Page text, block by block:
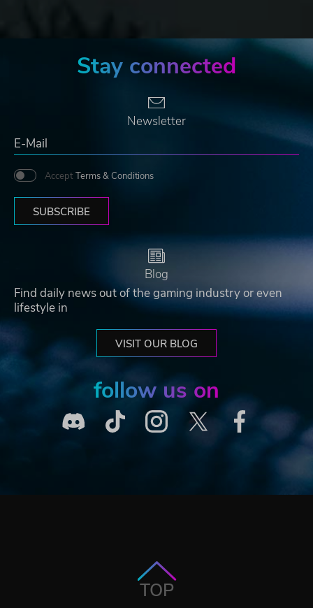
Stay connected
Newsletter
Accept Terms & Conditions
SUBSCRIBE
Blog
Find daily news out of the gaming industry or even
lifestyle in
VISIT OUR BLOG
follow us on
TOP